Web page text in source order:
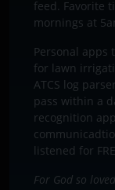
feed. Favorite
mornings at
Personal
for lawn
ATCS log
pass within a
recognition
listened for
For God so